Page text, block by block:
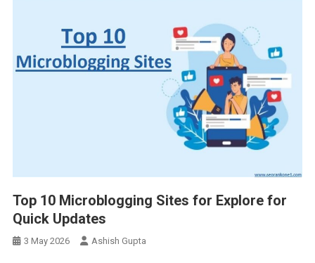
Top 10 Microblogging Sites for Explore for
Quick Updates
3 May 2026 Ashish Gupta